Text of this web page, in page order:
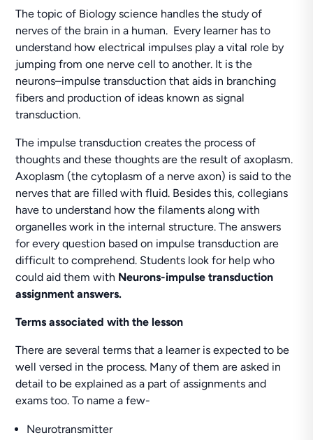
The topic of Biology science handles the study of
nerves of the brain in a human. Every learner has to
understand how electrical impulses play a vital role by
jumping from one nerve cell to another. It is the
neurons–impulse transduction that aids in branching
fibers and production of ideas known as signal
transduction.
The impulse transduction creates the process of
thoughts and these thoughts are the result of axoplasm.
Axoplasm (the cytoplasm of a nerve axon) is said to the
nerves that are filled with fluid. Besides this, collegians
have to understand how the filaments along with
organelles work in the internal structure. The answers
for every question based on impulse transduction are
difficult to comprehend. Students look for help who
could aid them with Neurons-impulse transduction
assignment answers.
Terms associated with the lesson
There are several terms that a learner is expected to be
well versed in the process. Many of them are asked in
detail to be explained as a part of assignments and
exams too. To name a few-
Neurotransmitter